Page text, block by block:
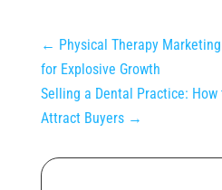
← Physical Therapy
for Explosive Growth
Selling a Dental Practice:
Attract Buyers→